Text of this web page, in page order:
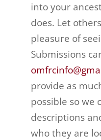
into your
does. Let
pleasure of
Submissions
provide as
possible so we
descriptions
who they are